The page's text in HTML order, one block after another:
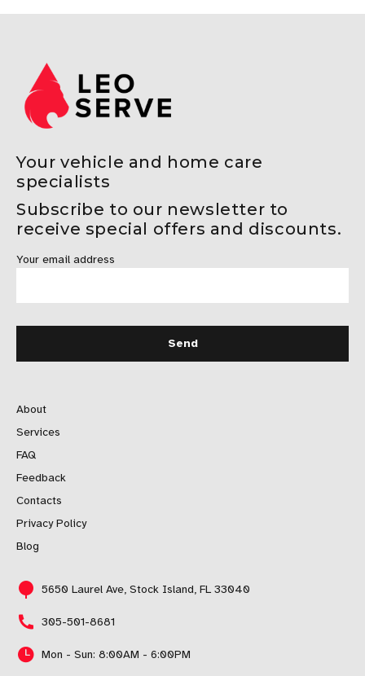
Your vehicle and home care
specialists
Subscribe to our newsletter to
receive special offers and discounts.
Your email address
About
Services
FAQ
Feedback
Contacts
Privacy Policy
Blog
5650 Laurel Ave, Stock Island, FL 33040
305-501-8681
Mon - Sun: 8:00AM - 6:00PM